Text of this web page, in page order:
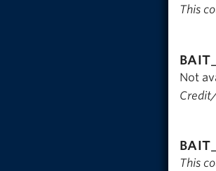
This
Not
This